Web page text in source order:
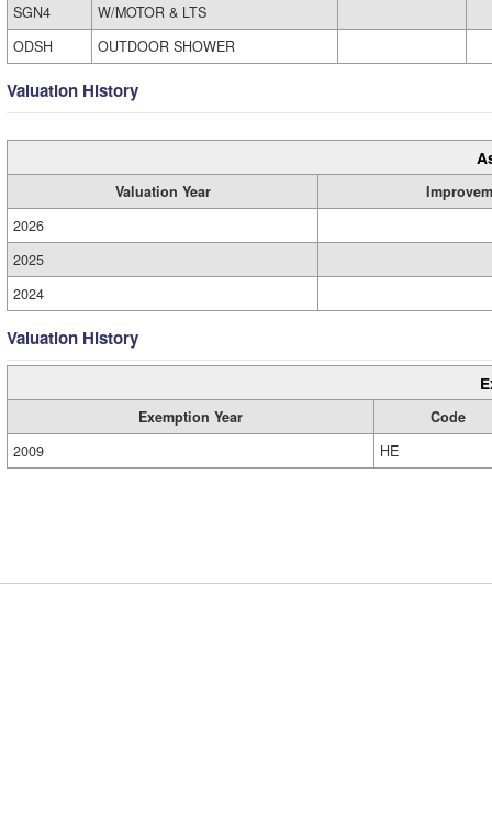
SGN4
W/MOTOR & LTS
ODSH
OUTDOOR SHOWER
Valuation History
Valuation Year
2026
2025
2024
Valuation History
Exemption Year
Code
2009
HE